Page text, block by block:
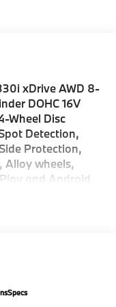
xDrive AWD 8-
DOHC 16V
Wheel Disc
Detection,
Protection,
Alloy wheels,
and Android
Rear-View
Bumpers:
Pro Limited
vanity mirror,
Specs